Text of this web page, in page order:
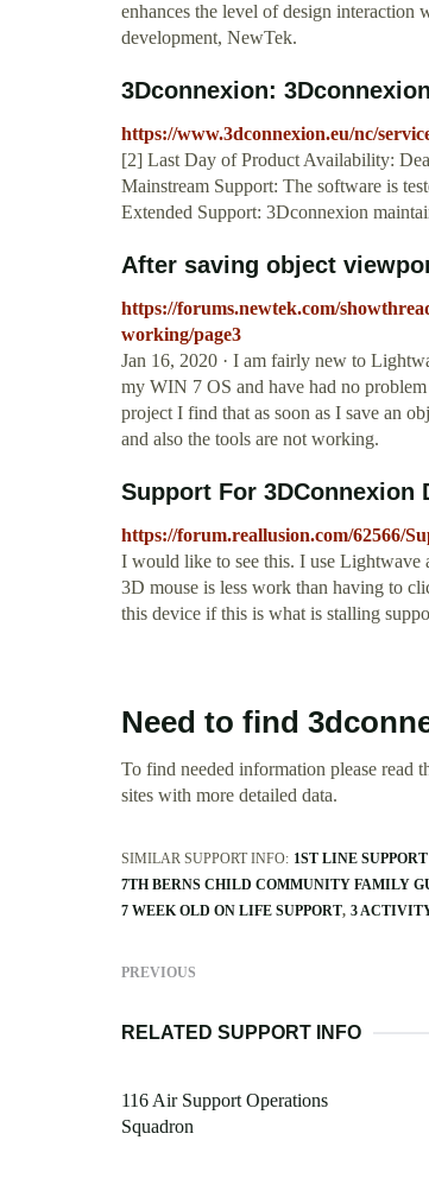
enhances the level of design interaction
development, NewTek.
3Dconnexion:
https://www.3dconnexion.eu/nc/
[2] Last Day of Product Availability:
Mainstream Support: The software is
Extended Support: 3Dconnexion
After saving object
https://forums.newtek.com/
working/page3
Jan 16, 2020 · I am fairly new to
my WIN 7 OS and have had no
project I find that as soon as I save an
and also the tools are not working.
Support For 3DConnexion
https://forum.reallusion.com/62566/
I would like to see this. I use Lightwave
3D mouse is less work than having to
this device if this is what is stalling
Need to find
To find needed information please
sites with more detailed data.
SIMILAR SUPPORT INFO: 1ST LINE
7TH BERNS CHILD COMMUNITY FAMILY
7 WEEK OLD ON LIFE SUPPORT 3
PREVIOUS
RELATED SUPPORT INFO
116 Air Support Operations
Squadron